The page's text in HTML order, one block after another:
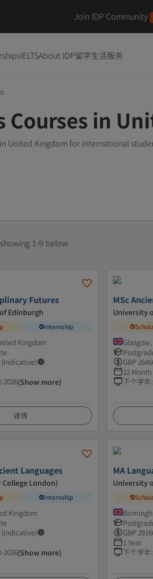
Join IDP Community
IELTSAbout IDP留学生活服务
Courses in
United Kingdom for international
1-9 below
Futures
Edinburgh
Internship
Kingdom
2026(Show more)
详情
MSc
University
GBP
12 Month
下个学年:
Languages
College London)
Internship
Kingdom
2026(Show more)
MA
University
GBP
1 Year
下个学年: